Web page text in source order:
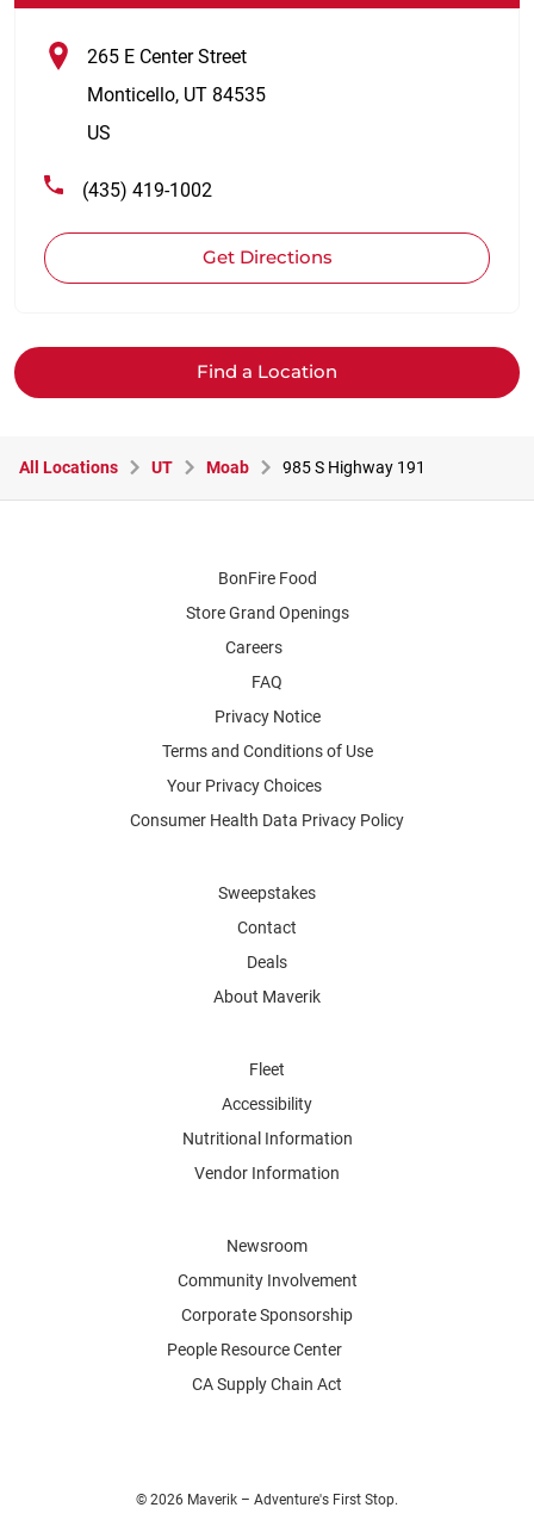
265 E Center Street
Monticello, UT 84535
US
(435) 419-1002
Get Directions
Find a Location
All Locations UT Moab 985 S Highway 191
BonFire Food
Store Grand Openings
Careers
FAQ
Privacy Notice
Terms and Conditions of Use
Your Privacy Choices
Consumer Health Data Privacy Policy
Sweepstakes
Contact
Deals
About Maverik
Fleet
Accessibility
Nutritional Information
Vendor Information
Newsroom
Community Involvement
Corporate Sponsorship
People Resource Center
CA Supply Chain Act
© 2026 Maverik – Adventure's First Stop.